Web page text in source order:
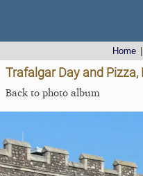
Home
Trafalgar Day and
Back to photo album